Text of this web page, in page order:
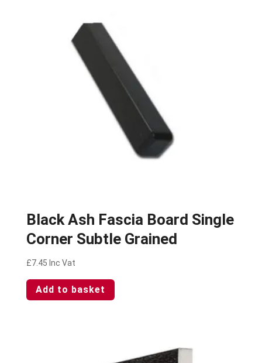
Black Ash Fascia Board Single
Corner Subtle Grained
£7.45 Inc Vat
Add to basket